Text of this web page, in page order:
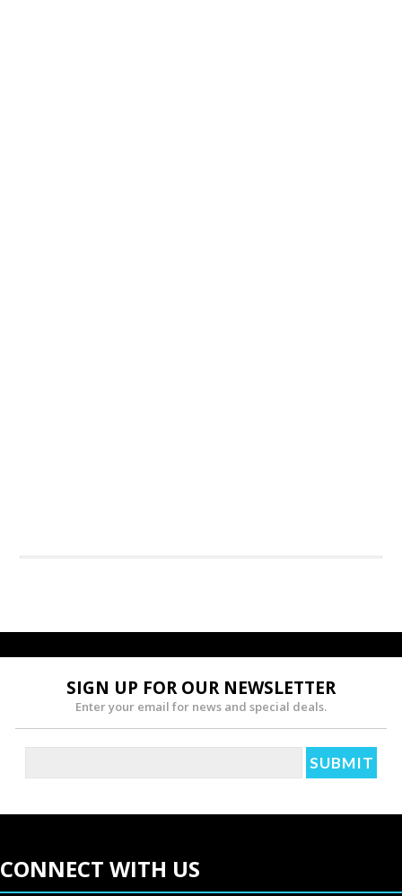
SIGN UP FOR OUR NEWSLETTER
Enter your email for news and special deals.
CONNECT WITH US